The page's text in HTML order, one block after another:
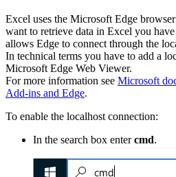
Excel uses the Microsoft Edge
want to retrieve data in Excel you
allows Edge to connect through the
In technical terms you have to add a
Microsoft Edge Web Viewer.
For more information see Microsoft
Add-ins and Edge.
To enable the localhost connection:
In the search box entercmd.